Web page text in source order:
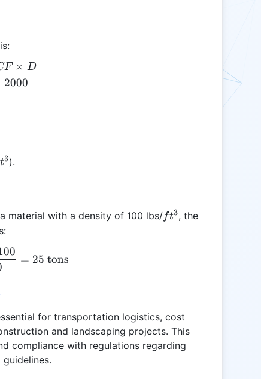
T = \frac{CF \times D}{2000}
2000
× D
t3).
material with a density of 100 lbs/ft^3
ft3, the
T = \frac{500 \times 100}{2000} = 25 \text{
= 25 tons
for transportation logistics, cost
and landscaping projects. This
compliance with regulations regarding